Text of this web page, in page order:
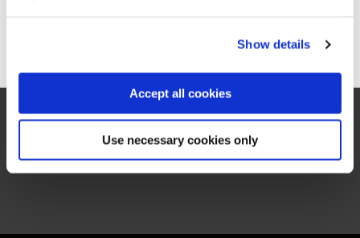
Show details
Accept all cookies
Use necessary cookies only